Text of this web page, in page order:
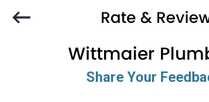
Rate &
Wittmaier
Share Your